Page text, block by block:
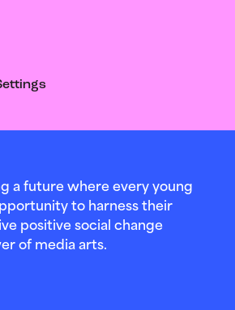
a future where every young
to harness their
positive social change
of media arts.